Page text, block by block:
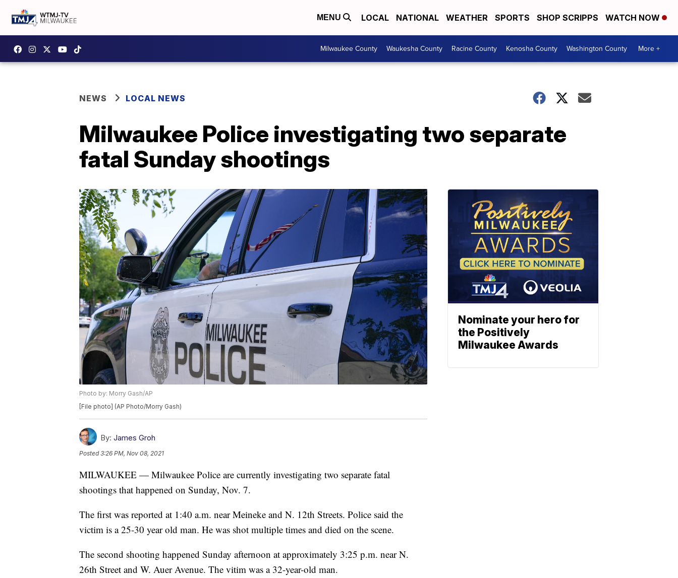
MENU LOCAL NATIONAL WEATHER SPORTS SHOP SCRIPPS WATCH NOW
Milwaukee County Waukesha County Racine County Kenosha County Washington County More +
NEWS LOCAL NEWS
Milwaukee Police investigating two separate
fatal Sunday shootings
Photo by: Morry Gash/AP
[File photo] (AP Photo/Morry Gash)
By: James Groh
Posted3:26 PM, Nov 08, 2021
MILWAUKEE — Milwaukee Police are currently investigating two separate fatal
shootings that happened on Sunday, Nov. 7.
The first was reported at 1:40 a.m. near Meineke and N. 12th Streets. Police said the
victim is a 25-30 year old man. He was shot multiple times and died on the scene.
The second shooting happened Sunday afternoon at approximately 3:25 p.m. near N.
26th Street and W. Auer Avenue. The vitim was a 32-year-old man.
Nominate your hero for
the Positively
Milwaukee Awards